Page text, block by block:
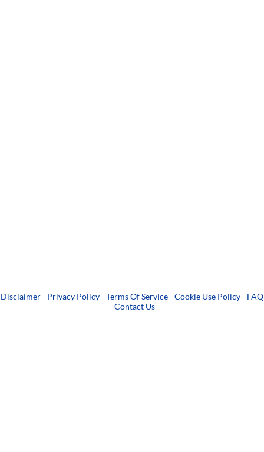
Disclaimer- Privacy Policy-Terms Of Service-Cookie Use Policy- FAQ
-Contact Us